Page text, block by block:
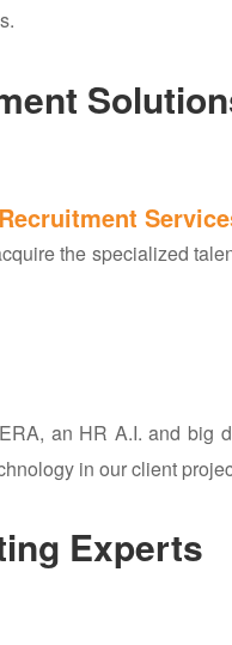
the specialized
an HR A.I. and big
in our client
Experts